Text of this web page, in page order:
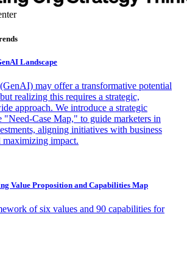
Landscape
may offer a transformative potential
realizing this requires a strategic,
approach. We introduce a strategic
"Need-Case Map," to guide marketers in
aligning initiatives with business
maximizing impact.
Value Proposition and Capabilities Map
of six values and 90 capabilities for